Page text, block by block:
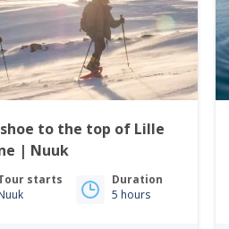
to the top of Lille
| Nuuk
starts
Duration
5 hours